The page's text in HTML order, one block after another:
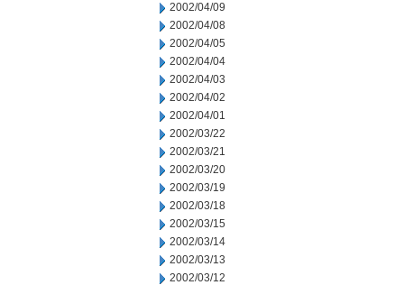
2002/04/09
2002/04/08
2002/04/05
2002/04/04
2002/04/03
2002/04/02
2002/04/01
2002/03/22
2002/03/21
2002/03/20
2002/03/19
2002/03/18
2002/03/15
2002/03/14
2002/03/13
2002/03/12